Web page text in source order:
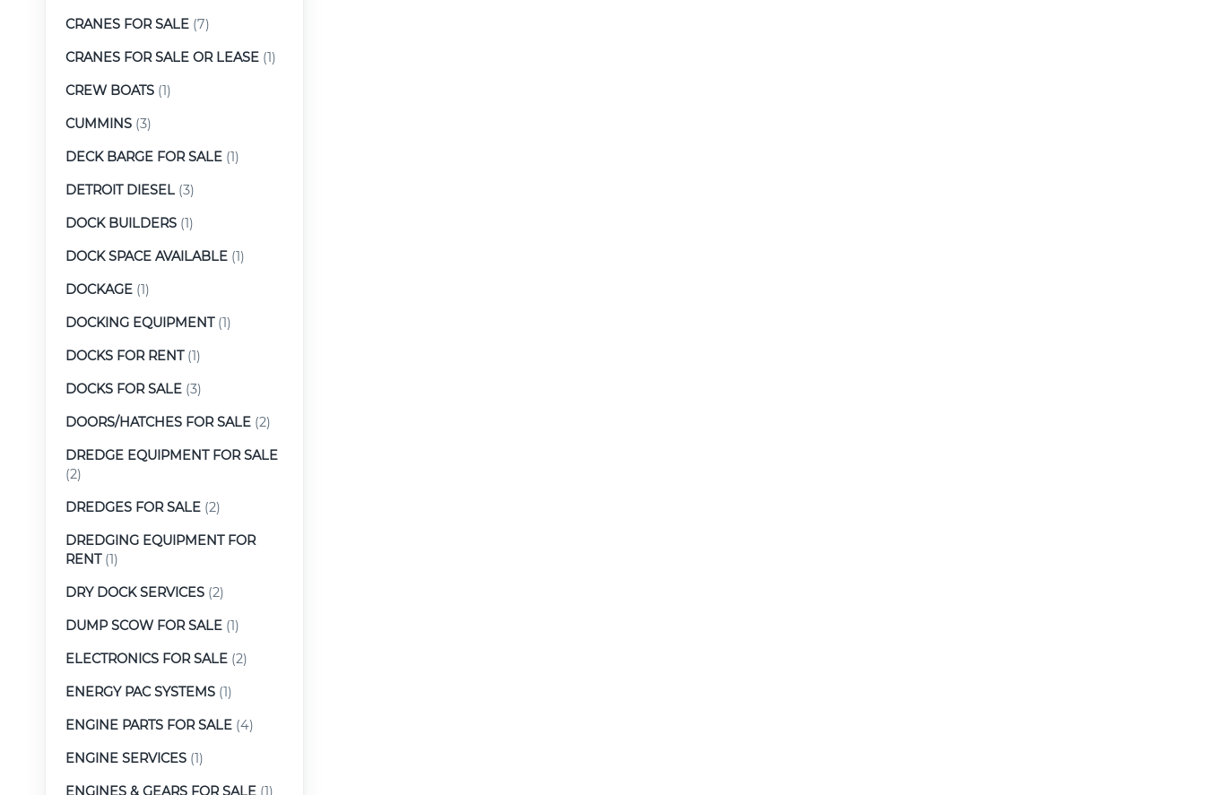
CRANES FOR SALE (7)
CRANES FOR SALE OR LEASE (1)
CREW BOATS (1)
CUMMINS (3)
DECK BARGE FOR SALE (1)
DETROIT DIESEL (3)
DOCK BUILDERS (1)
DOCK SPACE AVAILABLE (1)
DOCKAGE (1)
DOCKING EQUIPMENT(1)
DOCKS FOR RENT(1)
DOCKS FOR SALE (3)
DOORS/HATCHES FOR SALE (2)
DREDGE EQUIPMENT FOR SALE
(2)
DREDGES FOR SALE (2)
DREDGING EQUIPMENT FOR
RENT(1)
DRY DOCK SERVICES (2)
DUMP SCOW FOR SALE (1)
ELECTRONICS FOR SALE (2)
ENERGY PAC SYSTEMS (1)
ENGINE PARTS FOR SALE (4)
ENGINE SERVICES (1)
ENGINES & GEARS FOR SALE (1)